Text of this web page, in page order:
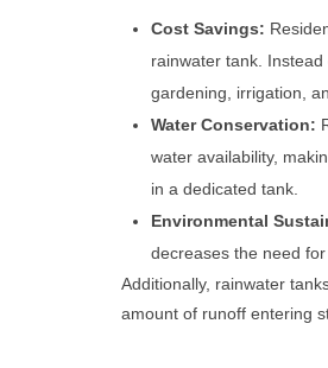
Cost Savings:
rainwater tank.
gardening, irrigation,
Water Conservation:
water availability,
in a dedicated tank.
Environmental
decreases the need
Additionally, rainwater
amount of runoff entering